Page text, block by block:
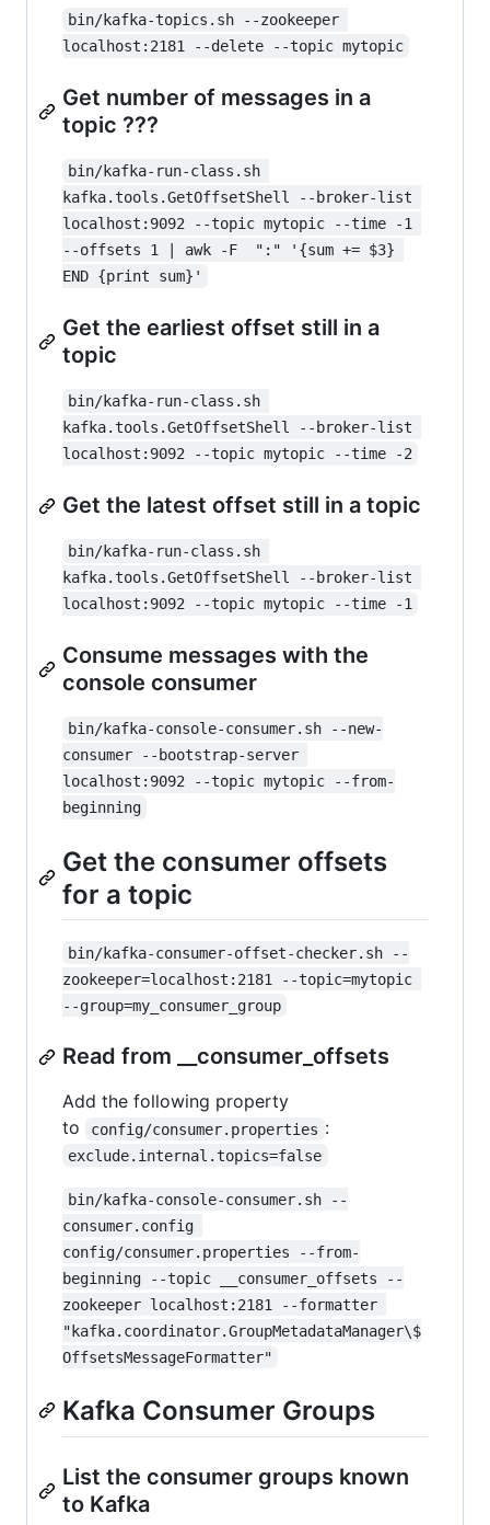
bin/kafka-topics.sh --zookeeper
localhost:2181 --delete --topic mytopic
Get number of messages in a
topic ???
bin/kafka-run-class.sh
kafka.tools.GetOffsetShell --broker-list
localhost:9092 --topic mytopic --time -1
--offsets 1 | awk -F  ":" '{sum += $3}
END {print sum}'
Get the earliest offset still in a
topic
bin/kafka-run-class.sh
kafka.tools.GetOffsetShell --broker-list
localhost:9092 --topic mytopic --time -2
Get the latest offset still in a topic
bin/kafka-run-class.sh
kafka.tools.GetOffsetShell --broker-list
localhost:9092 --topic mytopic --time -1
Consume messages with the
console consumer
bin/kafka-console-consumer.sh --new-
consumer --bootstrap-server
localhost:9092 --topic mytopic --from-
beginning
Get the consumer offsets
for a topic
bin/kafka-consumer-offset-checker.sh --
zookeeper=localhost:2181 --topic=mytopic
--group=my_consumer_group
Read from __consumer_offsets
Add the following property
to
config/consumer.properties :
exclude.internal.topics=false
bin/kafka-console-consumer.sh --
consumer.config
config/consumer.properties --from-
beginning --topic __consumer_offsets --
zookeeper localhost:2181 --formatter
"kafka.coordinator.GroupMetadataManager\$
OffsetsMessageFormatter"
Kafka Consumer Groups
List the consumer groups known
to Kafka